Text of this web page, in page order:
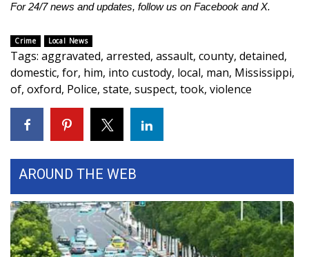
WCBI Weather Radios
Weather Whys
Weather Safety Information
Contests
Viewers Choice Awards 2026
2026 March Mayhem 3 in 1
For 24/7 news and updates, follow us on Facebook andX.
Crime Local News
Tags: aggravated, arrested, assault, county, detained,
domestic, for, him, into custody, local, man, Mississippi,
of, oxford, Police, state, suspect, took, violence
AROUND THE WEB